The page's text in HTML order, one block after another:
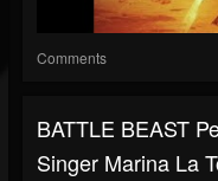
Comments
BATTLE BEAST
Singer Marina La